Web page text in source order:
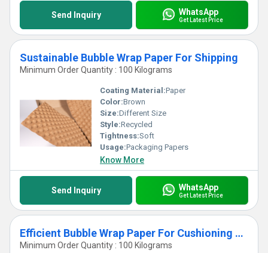
Send Inquiry WhatsApp
Get Latest Price
Sustainable Bubble Wrap Paper For Shipping
Minimum Order Quantity : 100 Kilograms
Coating Material:Paper
Color:Brown
Size:Different Size
Style:Recycled
Tightness:Soft
Usage:Packaging Papers
Know More
Send Inquiry WhatsApp
Get Latest Price
Efficient Bubble Wrap Paper For Cushioning System
Minimum Order Quantity : 100 Kilograms